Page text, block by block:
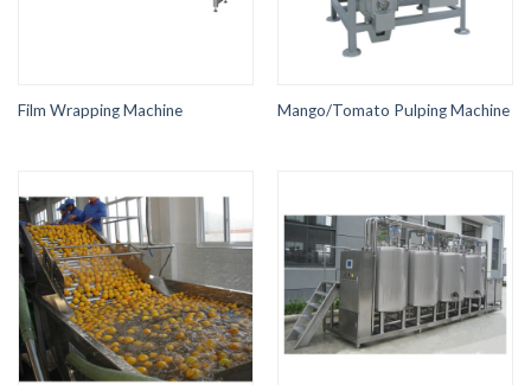
Film Wrapping Machine Mango/Tomato Pulping Machine